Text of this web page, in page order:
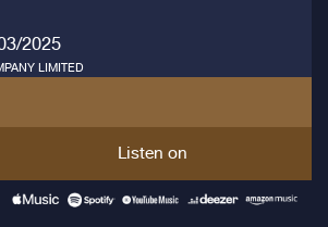
2025
LIMITED
Listen on